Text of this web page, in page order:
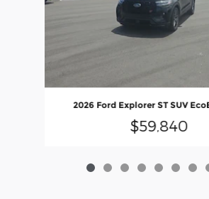
2026 Ford Explorer ST SUV
$59,840